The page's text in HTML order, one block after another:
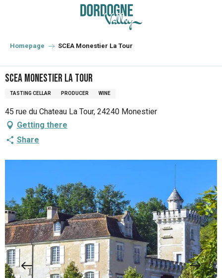
principal
Homepage SCEA Monestier La Tour
SCEA Monestier La Tour
TASTING CELLAR PRODUCER WINE
45 rue du Chateau La Tour, 24240 Monestier
Getting there
Share